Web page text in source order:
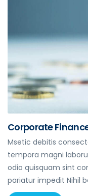
Corporate
Msetic debitis
tempora magni
odio quisquam sint
pariatur impedit Nihil